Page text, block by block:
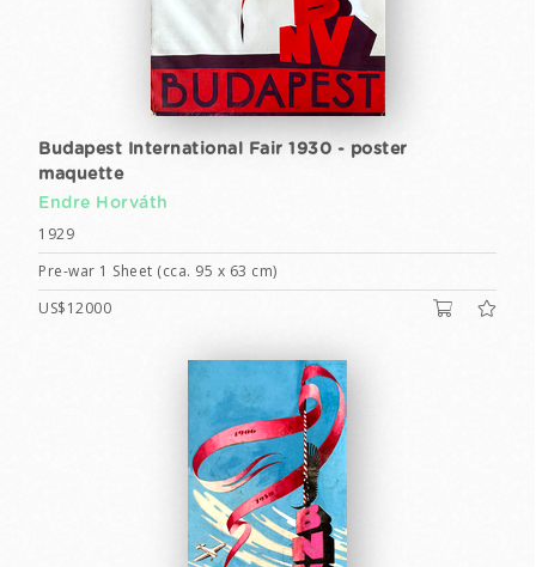
Budapest International Fair 1930 - poster
maquette
Endre Horváth
1929
Pre-war 1 Sheet (cca. 95 x 63 cm)
US$12000